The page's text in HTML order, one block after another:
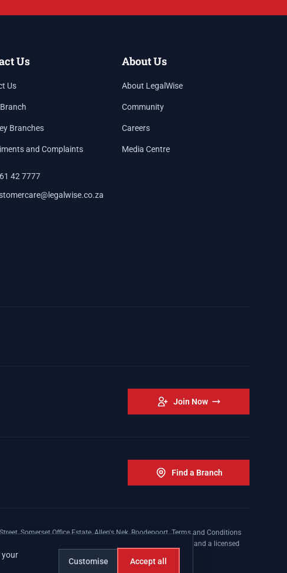
Us
Us
Branches
and Complaints
42 7777
About Us
About LegalWise
Community
Careers
Media Centre
Join Now
Find a Branch
Somerset Office Estate, Allen's Nek, Roodepoort. Terms and Conditions
a licensed insurer conducting non-life insurance business and a licensed
your
Customise Accept all